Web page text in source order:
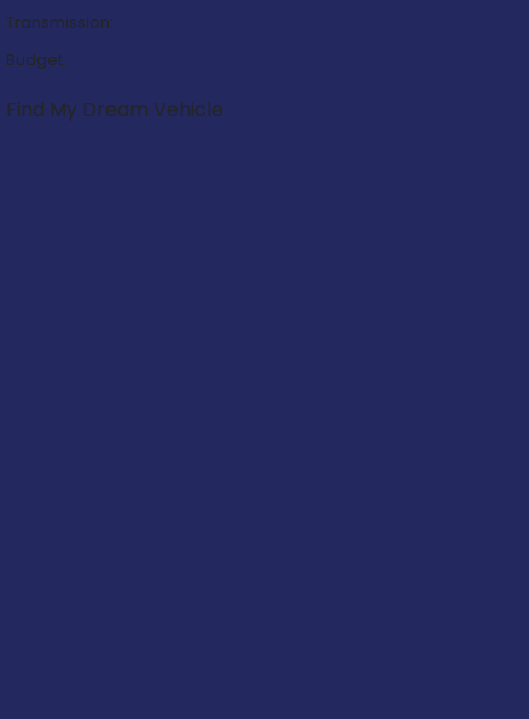
Transmission:
Budget:
Find My Dream Vehicle